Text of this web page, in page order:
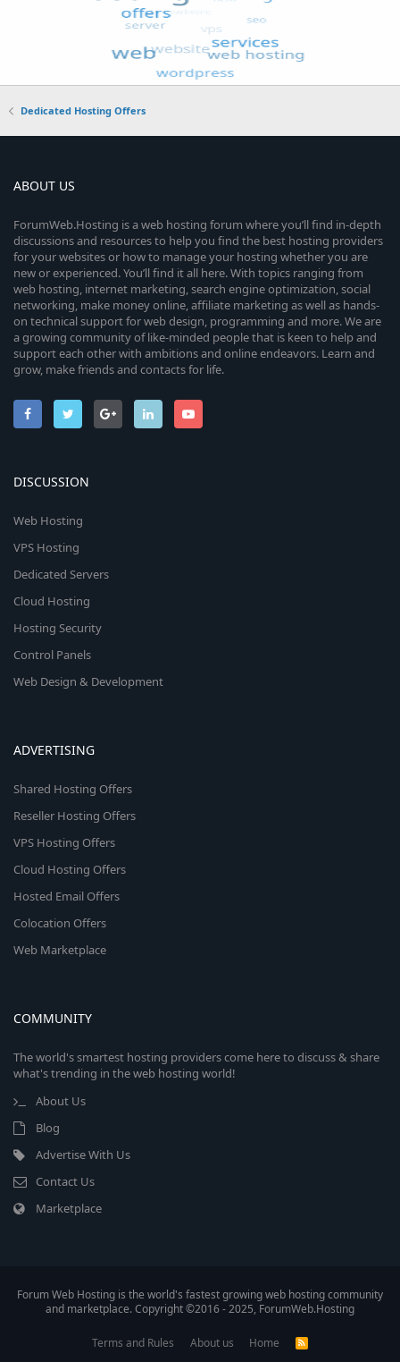
Dedicated Hosting Offers
ABOUT US
ForumWeb.Hosting is a web hosting forum where you’ll find in-depth
discussions and resources to help you find the best hosting providers
for your websites or how to manage your hosting whether you are
new or experienced. You’ll find it all here. With topics ranging from
web hosting, internet marketing, search engine optimization, social
networking, make money online, affiliate marketing as well as hands-
on technical support for web design, programming and more. We are
a growing community of like-minded people that is keen to help and
support each other with ambitions and online endeavors. Learn and
grow, make friends and contacts for life.
DISCUSSION
Web Hosting
VPS Hosting
Dedicated Servers
Cloud Hosting
Hosting Security
Control Panels
Web Design & Development
ADVERTISING
Shared Hosting Offers
Reseller Hosting Offers
VPS Hosting Offers
Cloud Hosting Offers
Hosted Email Offers
Colocation Offers
Web Marketplace
COMMUNITY
The world's smartest hosting providers come here to discuss & share
what's trending in the web hosting world!
About Us
Blog
Advertise With Us
Contact Us
Marketplace
Forum Web Hosting is the world's fastest growing web hosting community
and marketplace. Copyright ©2016 - 2025, ForumWeb.Hosting
Terms and Rules About us Home